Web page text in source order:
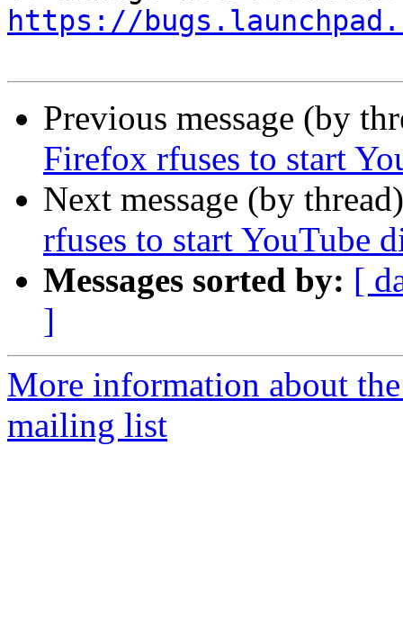
https://
Previous message (by
Firefox rfuses to start
Next message (by
rfuses to start YouTube
Messages sorted by: [
]
More information about
mailing list